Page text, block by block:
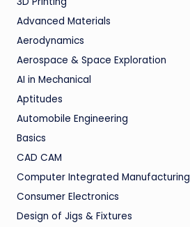
Advanced Materials
Aerodynamics
Aerospace & Space Exploration
AI in Mechanical
Aptitudes
Automobile Engineering
Basics
CAD CAM
Computer Integrated Manufacturing
Consumer Electronics
Design of Jigs & Fixtures